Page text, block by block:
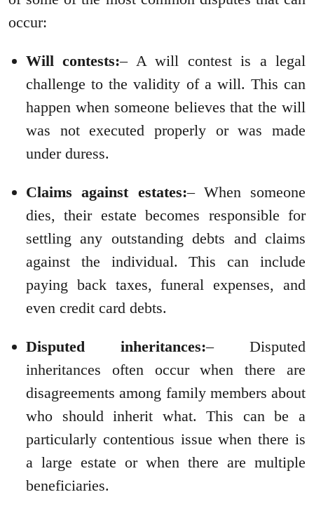
occur:
Will contests:– A will contest is a legal
challenge to the validity of a will. This can
happen when someone believes that the will
was not executed properly or was made
under duress.
Claims against estates:– When someone
dies, their estate becomes responsible for
settling any outstanding debts and claims
against the individual. This can include
paying back taxes, funeral expenses, and
even credit card debts.
Disputed inheritances:– Disputed
inheritances often occur when there are
disagreements among family members about
who should inherit what. This can be a
particularly contentious issue when there is
a large estate or when there are multiple
beneficiaries.